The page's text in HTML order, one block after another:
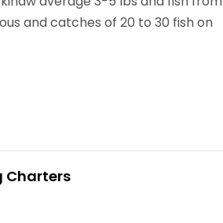
and catches of 20 to 30 fish on
Charters